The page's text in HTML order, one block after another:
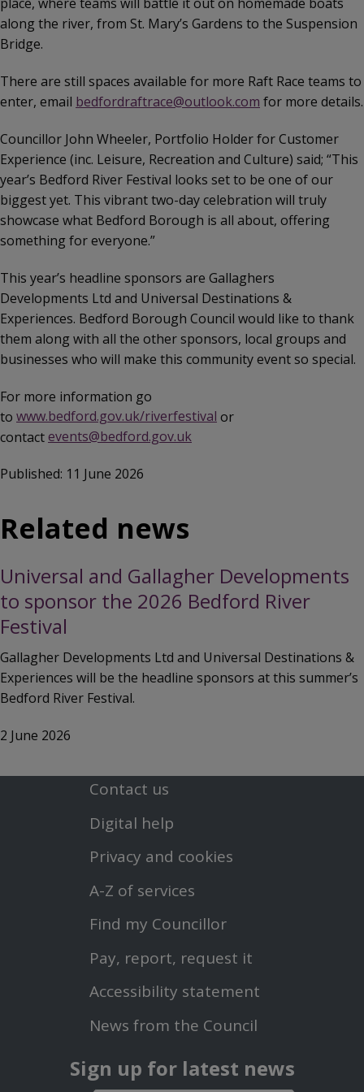
along the river, from St. Mary’s Gardens to the Suspension
Bridge.
There are still spaces available for more Raft Race teams to
enter, email bedfordraftrace@outlook.com for more details.
Councillor John Wheeler, Portfolio Holder for Customer
Experience (inc. Leisure, Recreation and Culture) said; “This
year’s Bedford River Festival looks set to be one of our
biggest yet. This vibrant two-day celebration will truly
showcase what Bedford Borough is all about, offering
something for everyone.”
This year’s headline sponsors are Gallaghers
Developments Ltd and Universal Destinations &
Experiences. Bedford Borough Council would like to thank
them along with all the other sponsors, local groups and
businesses who will make this community event so special.
For more information go
to www.bedford.gov.uk/riverfestival or
contactevents@bedford.gov.uk
Published: 11 June 2026
Related news
Universal and Gallagher Developments
to sponsor the 2026 Bedford River
Festival
Gallagher Developments Ltd and Universal Destinations &
Experiences will be the headline sponsors at this summer’s
Bedford River Festival.
2 June 2026
Footer
First
Menu
Contact us
Digital help
Privacy and cookies
A-Z of services
Footer
Second
Menu
Find my Councillor
Pay, report, request it
Accessibility statement
News from the Council
Sign up for latest news